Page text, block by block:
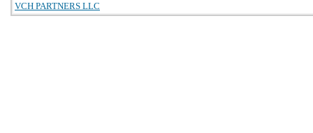
VCH PARTNERS LLC